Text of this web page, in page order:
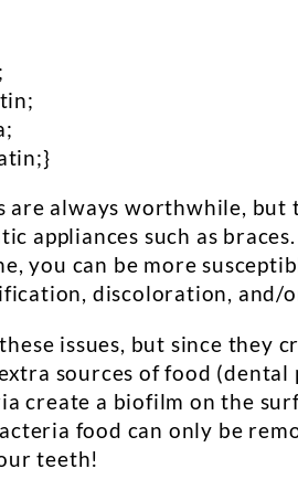
are always worthwhile, but
appliances such as
you can be more
discoloration, and/
issues, but since they
sources of food (dental
create a biofilm on the
food can only be
teeth!